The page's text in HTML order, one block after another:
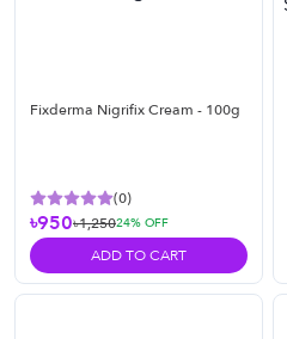
Fixderma Nigrifix Cream - 100g
(0)
৳950৳1,25024% OFF
ADD TO CART